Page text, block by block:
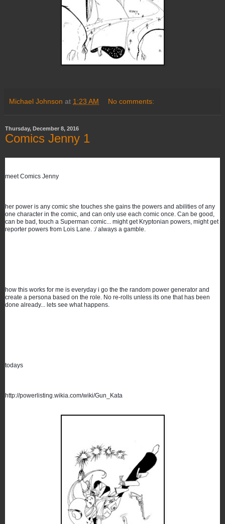
Michael Johnson at 1:23 AM No comments:
Thursday, December 8, 2016
Comics Jenny 1
meet Comics Jenny
her power is any comic she touches she gains the powers and abilities of any
one character in the comic, and can only use each comic once. Can be good,
can be bad, touch a Superman comic... might get Kryptonian powers, might get
reporter powers from Lois Lane. :/ always a gamble.
how this works for me is everyday i go the the random power generator and
create a persona based on the role. No re-rolls unless its one that has been
done already... lets see what happens.
todays
http://powerlisting.wikia.com/wiki/Gun_Kata